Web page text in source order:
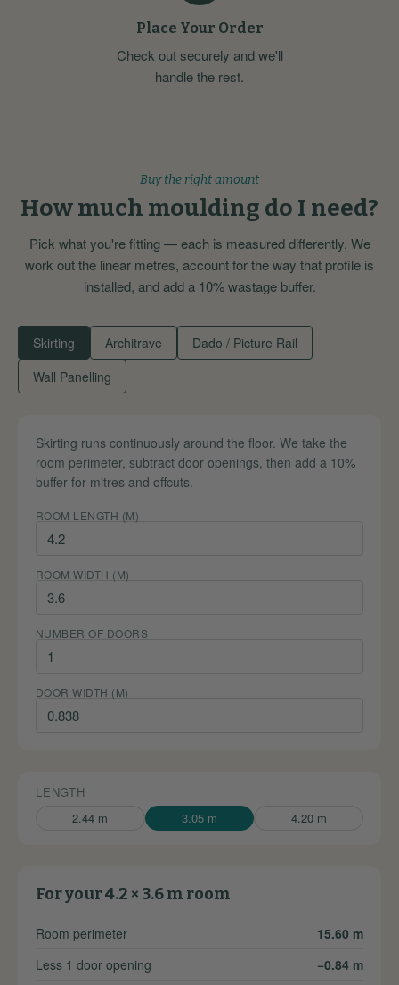
Place Your Order
Check out securely and we'll
handle the rest.
Buy the right amount
How much moulding do I need?
Pick what you're fitting — each is measured differently. We
work out the linear metres, account for the way that profile is
installed, and add a 10% wastage buffer.
Skirting Architrave
Dado / Picture Rail
Wall Panelling
Skirting runs continuously around the floor. We take the
room perimeter, subtract door openings, then add a 10%
buffer for mitres and offcuts.
ROOM LENGTH (M)
ROOM WIDTH (M)
NUMBER OF DOORS
DOOR WIDTH (M)
LENGTH
2.44 m
3.05 m 4.20 m
For your 4.2 × 3.6 m room
Room perimeter
15.60 m
Less 1 door opening
−0.84 m